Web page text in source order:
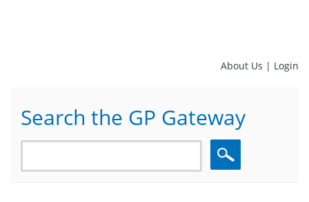
About Us | Login
Search the GP Gateway
Search